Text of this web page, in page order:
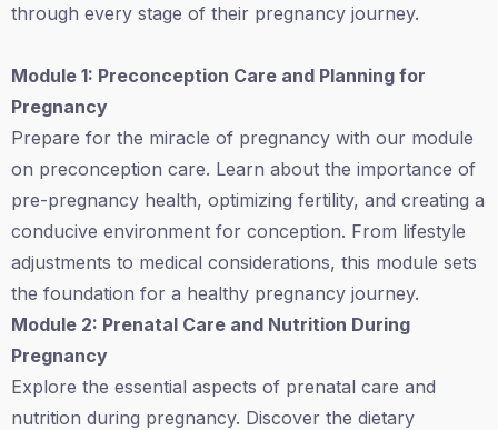
through every stage of their pregnancy journey.
Module 1: Preconception Care and Planning for
Pregnancy
Prepare for the miracle of pregnancy with our module
on preconception care. Learn about the importance of
pre-pregnancy health, optimizing fertility, and creating a
conducive environment for conception. From lifestyle
adjustments to medical considerations, this module sets
the foundation for a healthy pregnancy journey.
Module 2: Prenatal Care and Nutrition During
Pregnancy
Explore the essential aspects of prenatal care and
nutrition during pregnancy. Discover the dietary